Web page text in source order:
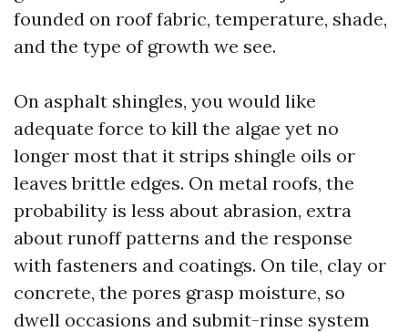
founded on roof fabric, temperature, shade,
and the type of growth we see.
On asphalt shingles, you would like
adequate force to kill the algae yet no
longer most that it strips shingle oils or
leaves brittle edges. On metal roofs, the
probability is less about abrasion, extra
about runoff patterns and the response
with fasteners and coatings. On tile, clay or
concrete, the pores grasp moisture, so
dwell occasions and submit-rinse system